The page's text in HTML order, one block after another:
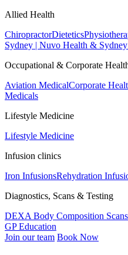
Allied Health
ChiropractorDietetics
Sydney | Nuvo Health &
Occupational & Corporate
Aviation MedicalCorporate
Medicals
Lifestyle Medicine
Lifestyle Medicine
Infusion clinics
Iron InfusionsRehydration
Diagnostics, Scans & Testing
DEXA Body Composition Scans
GP Education
Join our team Book Now